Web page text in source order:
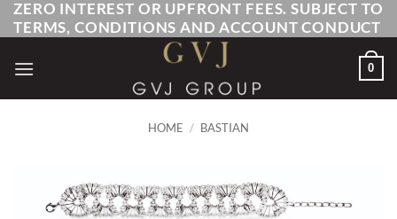
SkipZERO INTEREST OR UPFRONT FEES. SUBJECT TO
TERMS, CONDITIONS AND ACCOUNT CONDUCT
0
HOME / BASTIAN